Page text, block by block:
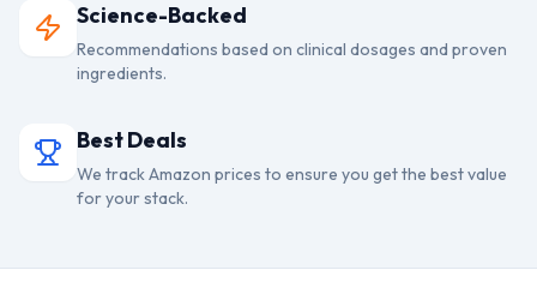
Science-Backed
Recommendations based on clinical dosages and proven
ingredients.
Best Deals
We track Amazon prices to ensure you get the best value
for your stack.